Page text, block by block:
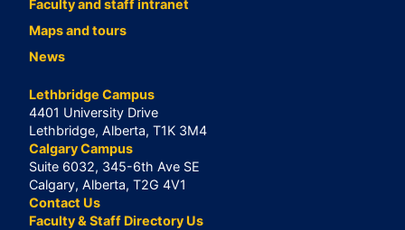
Faculty and staff intranet
Maps and tours
News
Lethbridge Campus
4401 University Drive
Lethbridge, Alberta, T1K 3M4
Calgary Campus
Suite 6032, 345-6th Ave SE
Calgary, Alberta, T2G 4V1
Contact Us
Faculty & Staff Directory Us